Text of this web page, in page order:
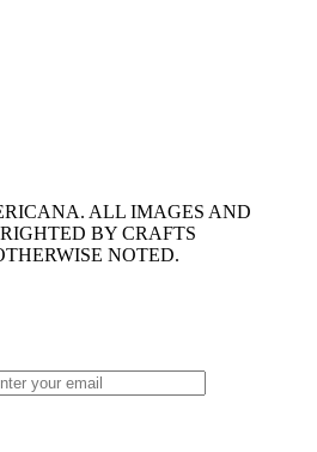
ALL IMAGES AND
BY CRAFTS
NOTED.